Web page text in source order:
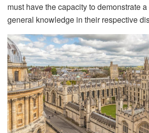
must have the capacity to demonstrate
general knowledge in their respective